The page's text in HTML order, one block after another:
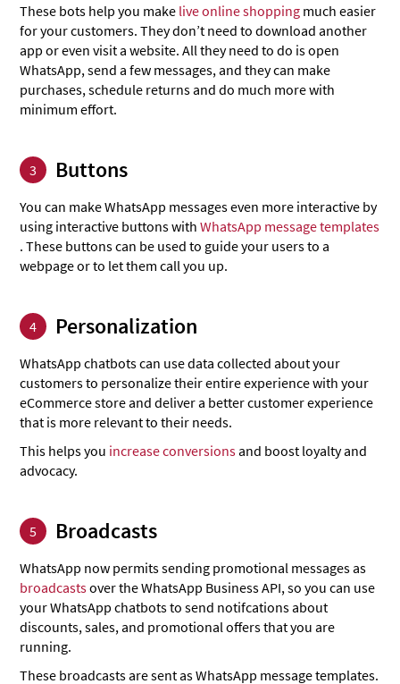
These bots help you make live online shopping much easier
for your customers. They don’t need to download another
app or even visit a website. All they need to do is open
WhatsApp, send a few messages, and they can make
purchases, schedule returns and do much more with
minimum effort.
3 Buttons
You can make WhatsApp messages even more interactive by
using interactive buttons withWhatsApp message templates
. These buttons can be used to guide your users to a
webpage or to let them call you up.
4 Personalization
WhatsApp chatbots can use data collected about your
customers to personalize their entire experience with your
eCommerce store and deliver a better customer experience
that is more relevant to their needs.
This helps you increase conversionsand boost loyalty and
advocacy.
5 Broadcasts
WhatsApp now permits sending promotional messages as
broadcastsover the WhatsApp Business API, so you can use
your WhatsApp chatbots to send notifcations about
discounts, sales, and promotional offers that you are
running.
These broadcasts are sent as WhatsApp message templates.